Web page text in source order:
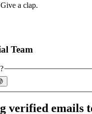
a clap.
Team
verified emails